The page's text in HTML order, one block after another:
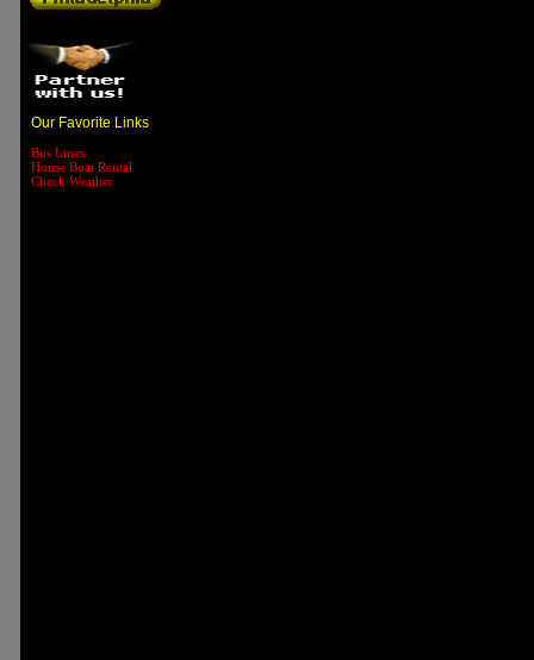
Our Favorite Links
Bus Lines
House Boat Rental
Check Weather